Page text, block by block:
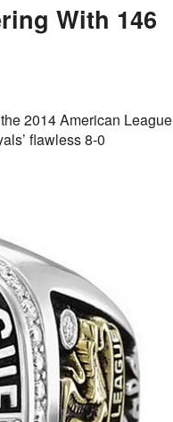
With 146
2014 American League
flawless 8-0